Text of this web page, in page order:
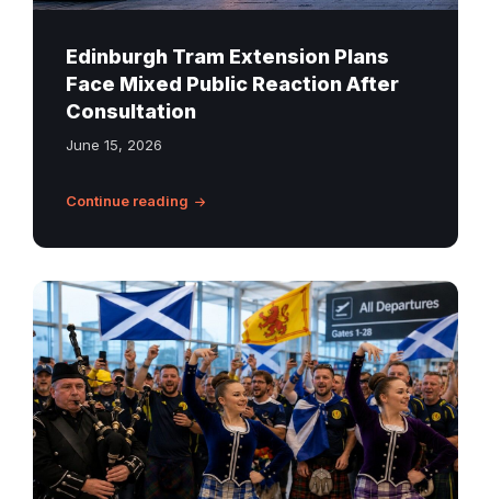
the
skyline
background
Edinburgh Tram Extension Plans
Face Mixed Public Reaction After
Consultation
June 15, 2026
Continue reading
Scotland
fans,
Highland
dancers
and
a
piper
at